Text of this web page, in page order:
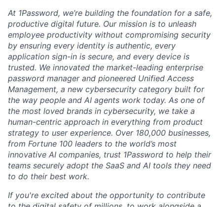
At 1Password, we’re building the foundation for a safe,
productive digital future. Our mission is to unleash
employee productivity without compromising security
by ensuring every identity is authentic, every
application sign-in is secure, and every device is
trusted. We innovated the market-leading enterprise
password manager and pioneered Unified Access
Management, a new cybersecurity category built for
the way people and AI agents work today. As one of
the most loved brands in cybersecurity, we take a
human-centric approach in everything from product
strategy to user experience. Over 180,000 businesses,
from Fortune 100 leaders to the world’s most
innovative AI companies, trust 1Password to help their
teams securely adopt the SaaS and AI tools they need
to do their best work.
If you're excited about the opportunity to contribute